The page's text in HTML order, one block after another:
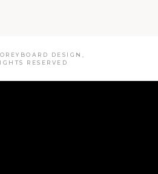
DESIGN,
RESERVED